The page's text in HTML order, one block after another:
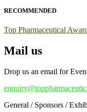
RECOMMENDED
Top Pharmaceutical
Mail us
Drop us an email for
General / Sponsors /